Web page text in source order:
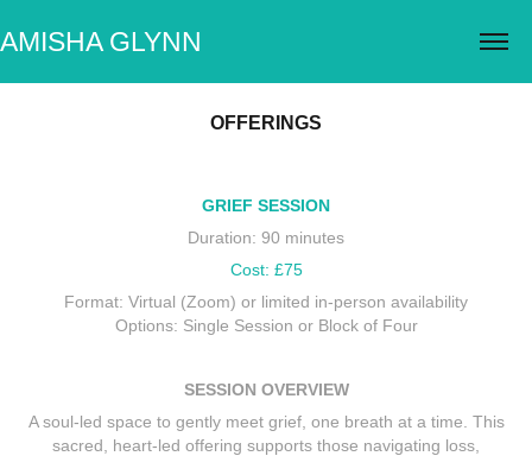
AMISHA GLYNN
OFFERINGS
GRIEF SESSION
Duration: 90 minutes
Cost: £75
Format: Virtual (Zoom) or limited in-person availability
Options: Single Session or Block of Four
SESSION OVERVIEW
A soul-led space to gently meet grief, one breath at a time. This
sacred, heart-led offering supports those navigating loss,